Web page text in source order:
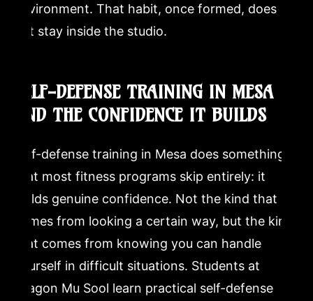
environment. That habit, once formed, does
not stay inside the studio.
SELF-DEFENSE TRAINING IN MESA
AND THE CONFIDENCE IT BUILDS
Self-defense training in Mesa does something
that most fitness programs skip entirely: it
builds genuine confidence. Not the kind that
comes from looking a certain way, but the kind
that comes from knowing you can handle
yourself in difficult situations. Students at
Dragon Mu Sool learn practical self-defense